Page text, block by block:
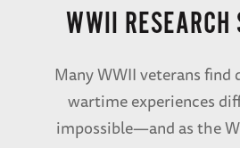
WWII RESEARCH
Many WWII veterans find
wartime experiences
impossible—and as the